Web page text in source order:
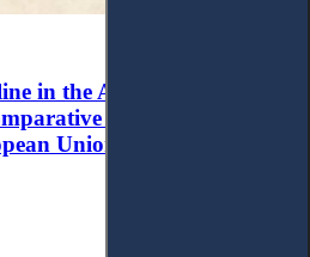
in the Age of Digital
Analysis of
Union